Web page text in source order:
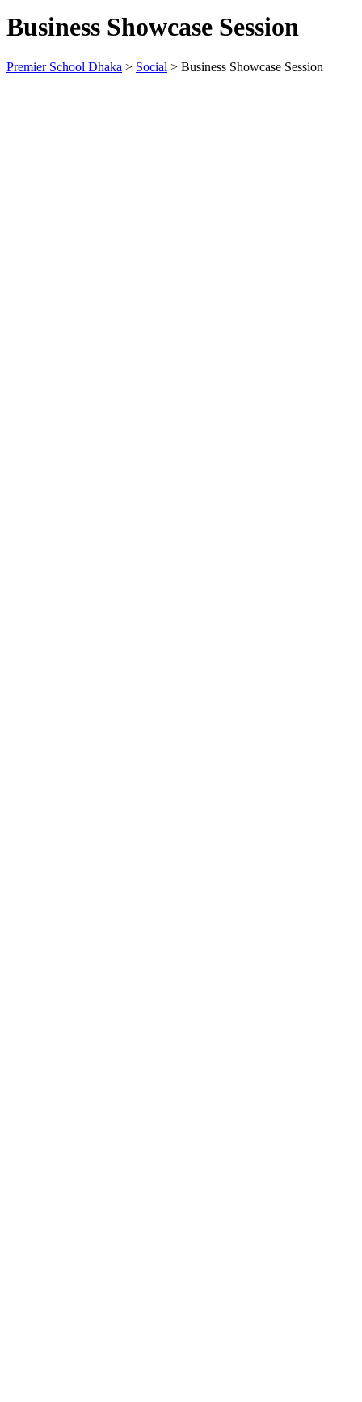
Business Showcase Session
Premier School Dhaka > Social > Business Showcase Session